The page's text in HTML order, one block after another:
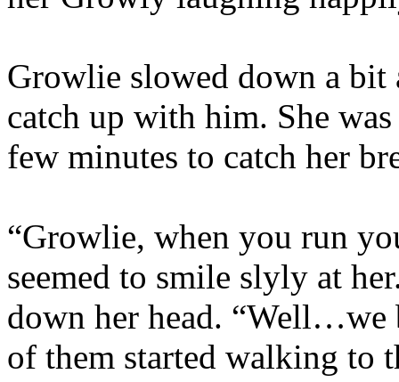
Growlie slowed down a
catch up with him. She
few minutes to catch her
“Growlie, when you run
seemed to smile slyly at
down her head.
of them started walking to